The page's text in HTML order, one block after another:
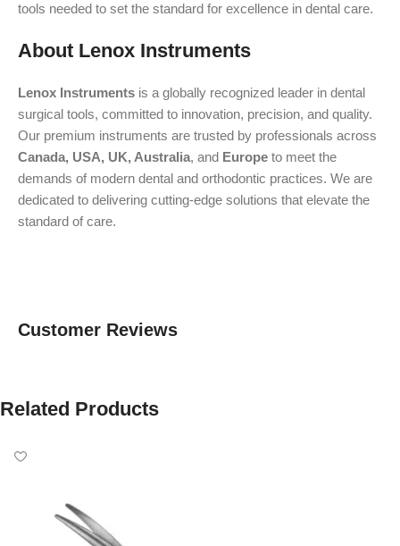
tools needed to set the standard for excellence in dental care.
About Lenox Instruments
Lenox Instruments is a globally recognized leader in dental
surgical tools, committed to innovation, precision, and quality.
Our premium instruments are trusted by professionals across
Canada, USA, UK, Australia, and Europe to meet the
demands of modern dental and orthodontic practices. We are
dedicated to delivering cutting-edge solutions that elevate the
standard of care.
Customer Reviews
Related Products